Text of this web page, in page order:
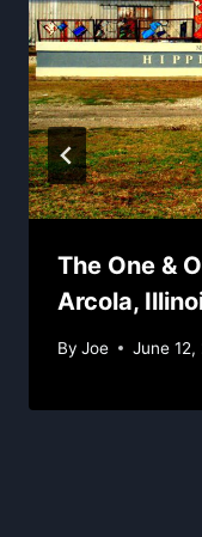
The One &
Arcola,
By Joe June 12,